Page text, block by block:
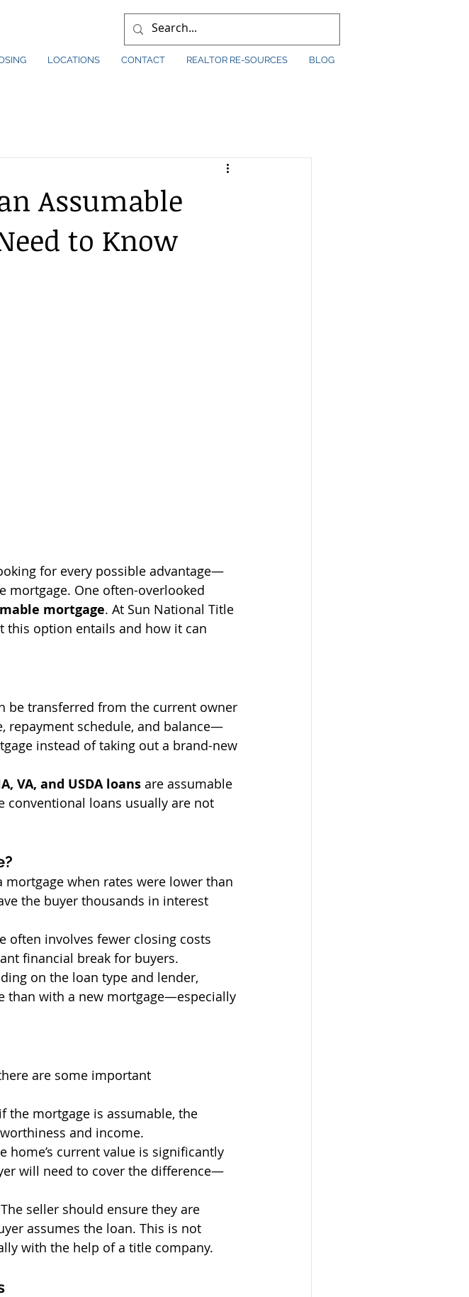
LOCATIONS CONTACT REALTOR RE-SOURCES BLOG
Assumable
to Know
for every possible advantage—
mortgage. One often-overlooked
mortgage. At Sun National Title
this option entails and how it can
be transferred from the current owner
repayment schedule, and balance—
instead of taking out a brand-new
VA, and USDA loans are assumable
conventional loans usually are not
mortgage when rates were lower than
the buyer thousands in interest
often involves fewer closing costs
financial break for buyers.
on the loan type and lender,
than with a new mortgage—especially
are some important
the mortgage is assumable, the
and income.
home’s current value is significantly
will need to cover the difference—
The seller should ensure they are
assumes the loan. This is not
with the help of a title company.